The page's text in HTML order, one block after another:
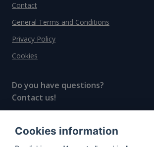
Contact
General Terms and Conditions
Privacy Policy
Cookies
Do you have questions?
Contact us!
© All rights reserved, 2020–2024
Cookies information